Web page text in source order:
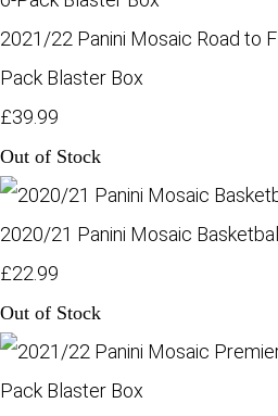
2021/22 Panini Mosaic Road to
Pack Blaster Box
£39.99
Out of Stock
2020/21 Panini Mosaic
£22.99
Out of Stock